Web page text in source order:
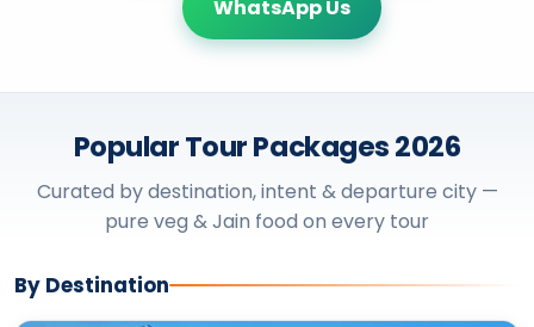
Curated by destination, intent & departure city —
pure veg & Jain food on every tour